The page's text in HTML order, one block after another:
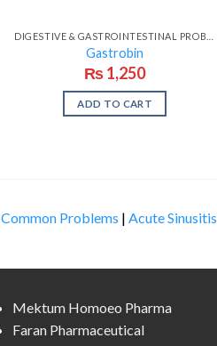
Gastrobin
₨1,250
ADD TO CART
Common Problems | Acute Sinusitis
Mektum Homoeo Pharma
Faran Pharmaceutical